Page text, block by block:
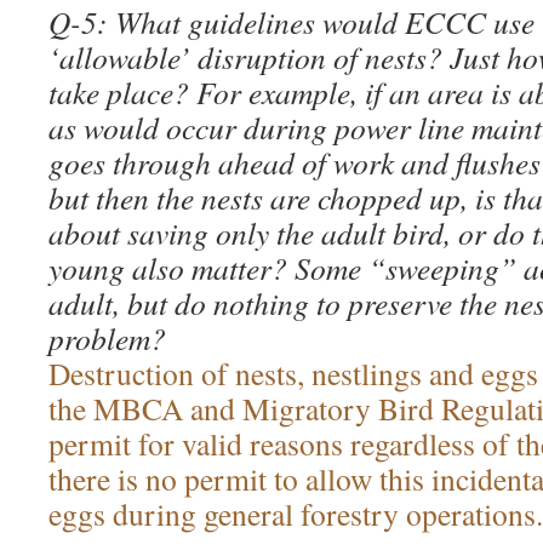
Q-5: What guidelines would ECCC
‘allowable’ disruption of nests? Just
take place? For example, if an area is
as would occur during power line
goes through ahead of work and
but then the nests are chopped up, is
about saving only the adult bird, or do
young also matter? Some “sweeping”
adult, but do nothing to preserve the
problem?
Destruction of nests, nestlings and
the MBCA and Migratory Bird
permit for valid reasons regardless of
there is no permit to allow this
eggs during general forestry operations.